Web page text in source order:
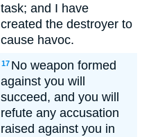
task; and I have
created the destroyer to
cause havoc.
17 No weapon formed
against you will
succeed, and you will
refute any accusation
raised against you in